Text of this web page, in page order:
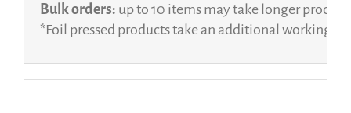
Bulk orders: up to 10 items may take longer
*Foil pressed products take an additional working